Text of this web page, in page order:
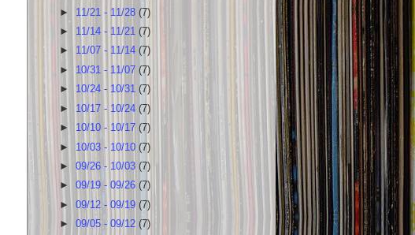
► 11/21 - 11/28(7)
► 11/14 - 11/21(7)
► 11/07 - 11/14 (7)
► 10/31 - 11/07(7)
► 10/24 - 10/31(7)
► 10/17 - 10/24 (7)
► 10/10 - 10/17 (7)
► 10/03 - 10/10(7)
►09/26 - 10/03(7)
►09/19 - 09/26 (7)
►09/12 - 09/19(7)
►09/05 - 09/12 (7)